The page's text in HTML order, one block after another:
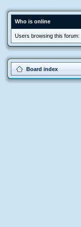
Who is online
Users browsing this
Board index